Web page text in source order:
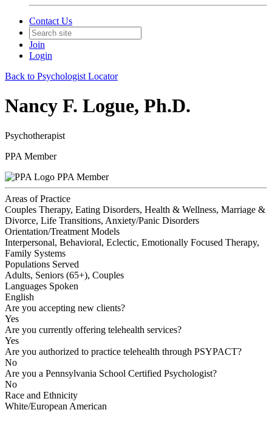
Contact Us
Join
Login
Back to Psychologist Locator
Nancy F. Logue, Ph.D.
Psychotherapist
PPA Member
PPA Member
Areas of Practice
Couples Therapy, Eating Disorders, Health & Wellness, Marriage &
Divorce, Life Transitions, Anxiety/Panic Disorders
Orientation/Treatment Models
Interpersonal, Behavioral, Eclectic, Emotionally Focused Therapy,
Family Systems
Populations Served
Adults, Seniors (65+), Couples
Languages Spoken
English
Are you accepting new clients?
Yes
Are you currently offering telehealth services?
Yes
Are you authorized to practice telehealth through PSYPACT?
No
Are you a Pennsylvania School Certified Psychologist?
No
Race and Ethnicity
White/European American